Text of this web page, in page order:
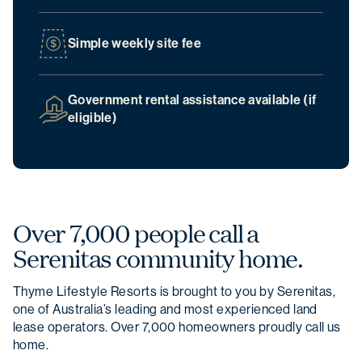
Simple weekly site fee
Government rental assistance available (if
eligible)
Over 7,000 people call a
Serenitas community home.
Thyme Lifestyle Resorts is brought to you by Serenitas,
one of Australia’s leading and most experienced land
lease operators. Over 7,000 homeowners proudly call us
home.
Christmas opening hours
We will be closed fromWednesday 24
DecembertoSunday 4 January.